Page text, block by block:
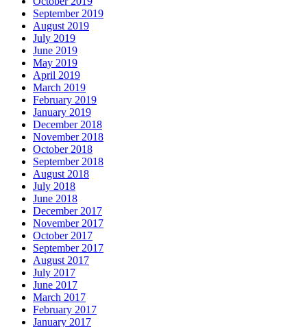
September 2019
August 2019
July 2019
June 2019
May 2019
April 2019
March 2019
February 2019
January 2019
December 2018
November 2018
October 2018
September 2018
August 2018
July 2018
June 2018
December 2017
November 2017
October 2017
September 2017
August 2017
July 2017
June 2017
March 2017
February 2017
January 2017